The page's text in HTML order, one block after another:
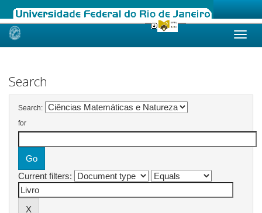
Skip
Search
Search:
for
Current filters: